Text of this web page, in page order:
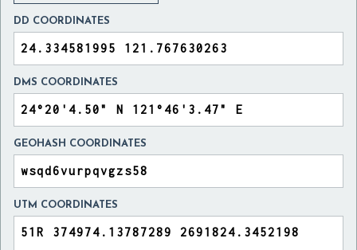
DD COORDINATES
DMS COORDINATES
GEOHASH COORDINATES
UTM COORDINATES